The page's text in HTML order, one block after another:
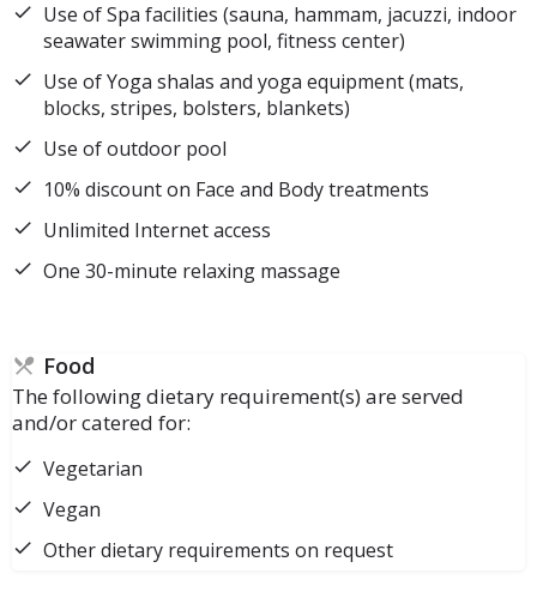
Use of Spa facilities (sauna, hammam, jacuzzi, indoor
seawater swimming pool, fitness center)
Use of Yoga shalas and yoga equipment (mats,
blocks, stripes, bolsters, blankets)
Use of outdoor pool
10% discount on Face and Body treatments
Unlimited Internet access
One 30-minute relaxing massage
Food
The following dietary requirement(s) are served
and/or catered for:
Vegetarian
Vegan
Other dietary requirements on request